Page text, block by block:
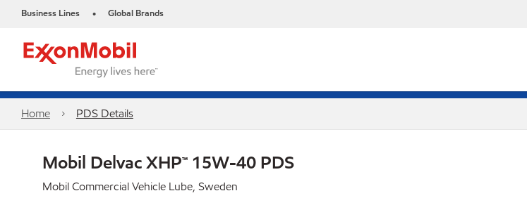
Business Lines • Global Brands
Home PDS Details
Mobil Delvac XHP™ 15W-40 PDS
Mobil Commercial Vehicle Lube, Sweden